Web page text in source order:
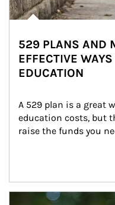
529 PLANS AND
EFFECTIVE
EDUCATION
A 529 plan is a great
education costs, but
raise the funds you
Article Image